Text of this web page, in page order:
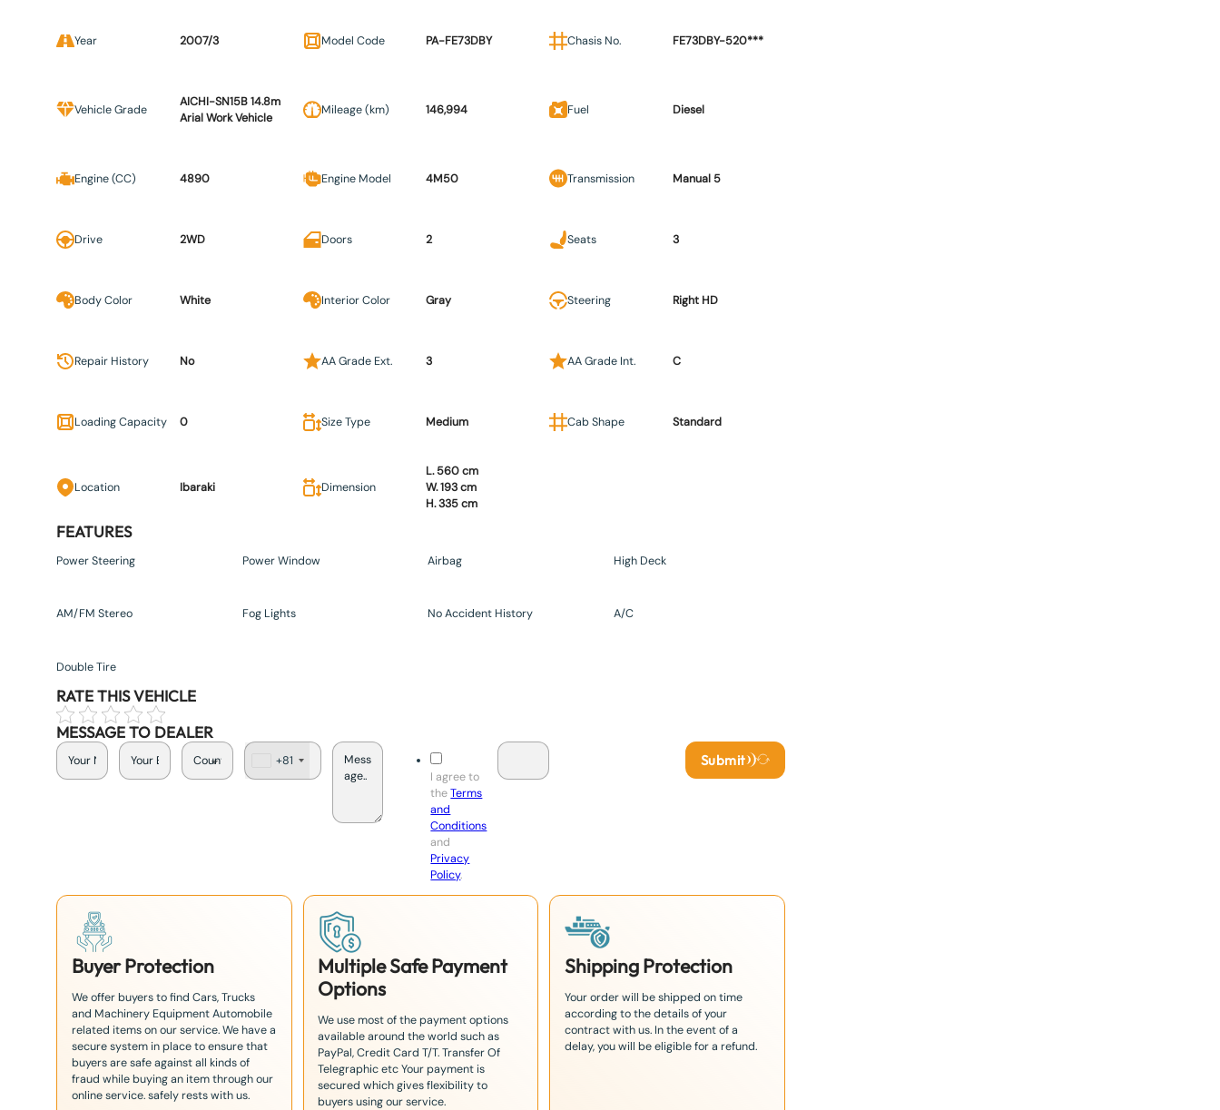
Year 2007/3 Model Code PA-FE73DBY Chasis No. FE73DBY-520***
Vehicle Grade
AICHI-SN15B 14.8m
Arial Work Vehicle
Mileage (km) 146,994 Fuel Diesel
Engine (CC) 4890 Engine Model 4M50 Transmission Manual 5
Drive 2WD Doors 2 Seats 3
Body Color White Interior Color Gray Steering Right HD
Repair History No AA Grade Ext. 3 AA Grade Int. C
Loading Capacity 0 Size Type Medium Cab Shape Standard
Location Ibaraki Dimension
L. 560 cm
W. 193 cm
H. 335 cm
FEATURES
Power Steering Power Window Airbag High Deck
AM/FM Stereo Fog Lights No Accident History A/C
Double Tire
RATE THIS VEHICLE
MESSAGE TO DEALER
a
+81
I agree to
theTerms
and
Conditions
and
Privacy
Policy.
Submit
Buyer Protection
We offer buyers to find Cars, Trucks
and Machinery Equipment Automobile
related items on our service. We have a
secure system in place to ensure that
buyers are safe against all kinds of
fraud while buying an item through our
online service. safely rests with us.
Multiple Safe Payment
Options
We use most of the payment options
available around the world such as
PayPal, Credit Card T/T. Transfer Of
Telegraphic etc Your payment is
secured which gives flexibility to
buyers using our service.
Shipping Protection
Your order will be shipped on time
according to the details of your
contract with us. In the event of a
delay, you will be eligible for a refund.